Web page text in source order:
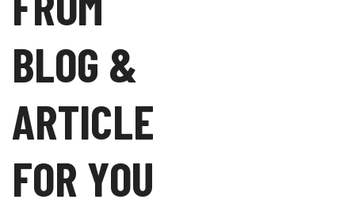
BLOG &
ARTICLE
FOR YOU